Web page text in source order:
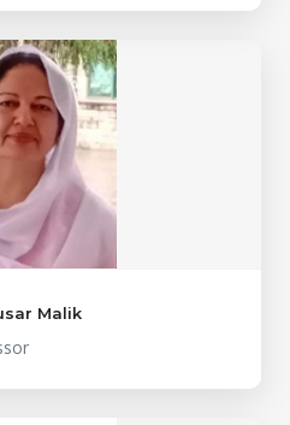
Malik